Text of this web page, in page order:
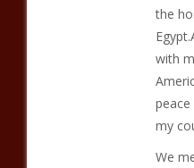
the
with
my
We